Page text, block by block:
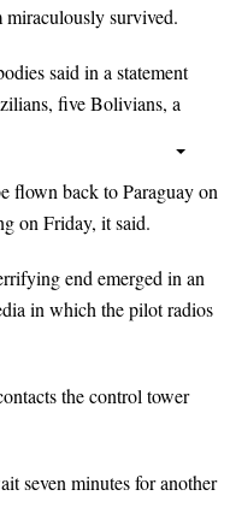
survived.
said in a statement
five Bolivians, a
flown back to Paraguay on
on Friday, it said.
end emerged in an
in which the pilot radios
the control tower
seven minutes for another